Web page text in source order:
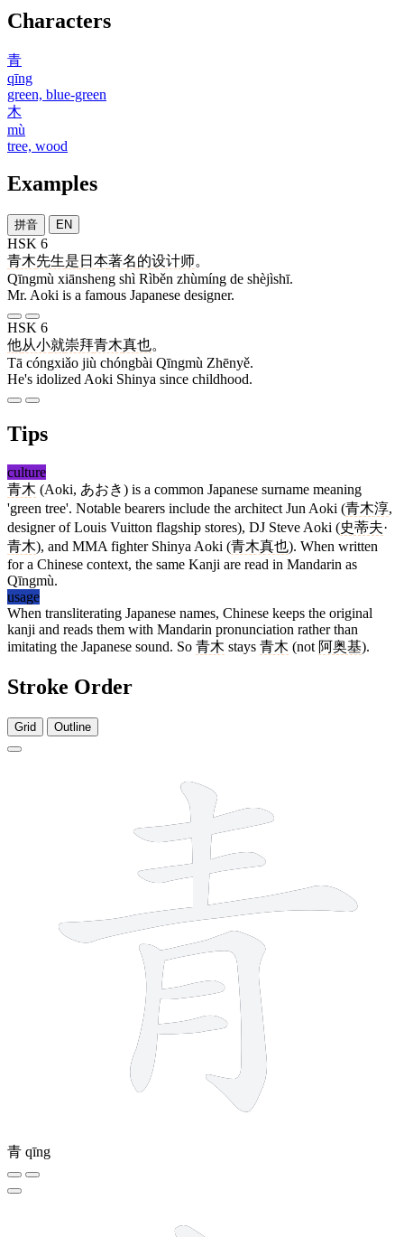
Characters
青
qīng
green, blue-green
木
mù
tree, wood
Examples
拼音 EN
HSK 6
青木先生是 日本著名的设计师。
Qīngmù xiānsheng shì Rìběn zhùmíng de shèjìshī.
Mr. Aoki is a famous Japanese designer.
HSK 6
他从小就崇拜青木真也。
Tā cóngxiǎo jiù chóngbài Qīngmù Zhēnyě.
He's idolized Aoki Shinya since childhood.
Tips
culture
青木 (Aoki, あおき) is a common Japanese surname meaning
'green tree'. Notable bearers include the architect Jun Aoki (青木淳,
designer of Louis Vuitton flagship stores), DJ Steve Aoki (史蒂夫·
青木), and MMA fighter Shinya Aoki (青木真也). When written
for a Chinese context, the same Kanji are read in Mandarin as
Qīngmù.
usage
When transliterating Japanese names, Chinese keeps the original
kanji and reads them with Mandarin pronunciation rather than
imitating the Japanese sound. So 青木 stays 青木 (not 阿奥基).
Stroke Order
Grid Outline
青 qīng